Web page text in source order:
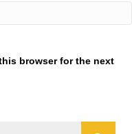
browser for the next